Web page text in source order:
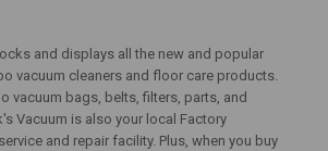
and displays all the new and popular
vacuum cleaners and floor care products.
vacuum bags, belts, filters, parts, and
Vacuum is also your local Factory
and repair facility. Plus, when you buy